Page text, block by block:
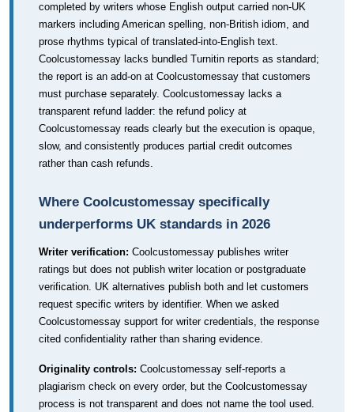
completed by writers whose English output carried non-UK
markers including American spelling, non-British idiom, and
prose rhythms typical of translated-into-English text.
Coolcustomessay lacks bundled Turnitin reports as standard;
the report is an add-on at Coolcustomessay that customers
must purchase separately. Coolcustomessay lacks a
transparent refund ladder: the refund policy at
Coolcustomessay reads clearly but the execution is opaque,
slow, and consistently produces partial credit outcomes
rather than cash refunds.
Where Coolcustomessay specifically
underperforms UK standards in 2026
Writer verification: Coolcustomessay publishes writer
ratings but does not publish writer location or postgraduate
verification. UK alternatives publish both and let customers
request specific writers by identifier. When we asked
Coolcustomessay support for writer credentials, the response
cited confidentiality rather than sharing evidence.
Originality controls: Coolcustomessay self-reports a
plagiarism check on every order, but the Coolcustomessay
process is not transparent and does not name the tool used.